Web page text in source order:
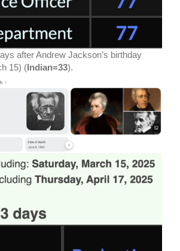
after Andrew Jackson’s birthday
15) (Indian=33).